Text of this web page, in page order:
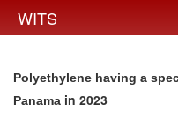
WITS
Polyethylene having a
Panama in 2023